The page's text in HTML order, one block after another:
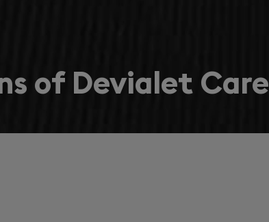
of Devialet Care